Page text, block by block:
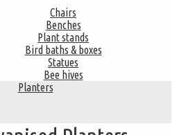
Chairs
Benches
Plant stands
Bird baths & boxes
Statues
Bee hives
Planters